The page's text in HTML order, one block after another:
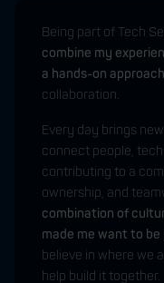
Being part of Tech
combine my
a hands-on approach
collaboration.
Every day brings
connect people,
contributing to a
ownership, and
combination of
made me want to
believe in where we
help build it together.